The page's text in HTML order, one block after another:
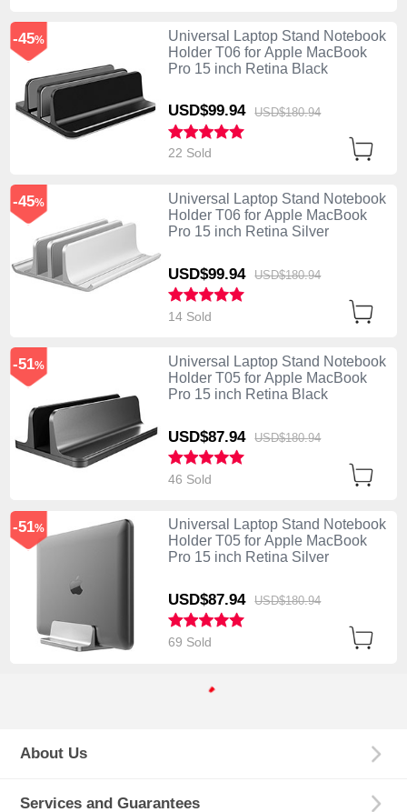
Universal Laptop Stand Notebook
Holder T06 for Apple MacBook
Pro 15 inch Retina Black
USD$99.94 USD$180.94
-45%
22 Sold
Universal Laptop Stand Notebook
Holder T06 for Apple MacBook
Pro 15 inch Retina Silver
USD$99.94 USD$180.94
-45%
14 Sold
Universal Laptop Stand Notebook
Holder T05 for Apple MacBook
Pro 15 inch Retina Black
USD$87.94 USD$180.94
-51%
46 Sold
Universal Laptop Stand Notebook
Holder T05 for Apple MacBook
Pro 15 inch Retina Silver
USD$87.94 USD$180.94
-51%
69 Sold
About Us
Services and Guarantees